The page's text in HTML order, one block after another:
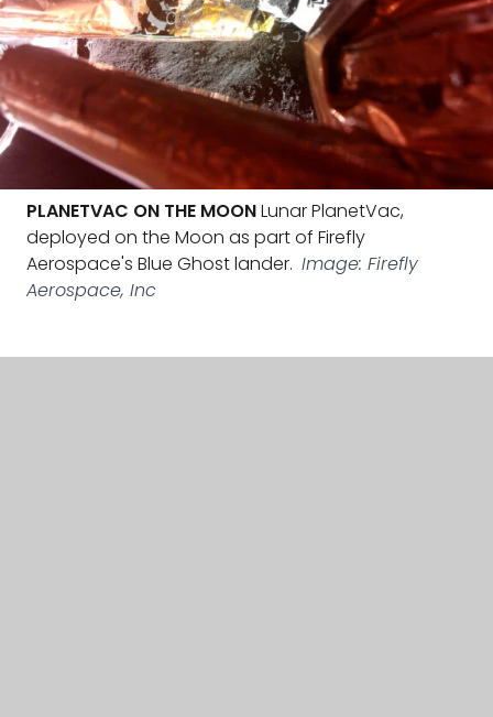
PLANETVAC ON THE MOONLunar PlanetVac,
deployed on the Moon as part of Firefly
Aerospace's Blue Ghost lander. Image: Firefly
Aerospace, Inc